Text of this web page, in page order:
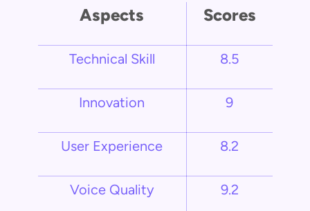
Aspects Scores
Technical Skill 8.5
Innovation 9
User Experience 8.2
Voice Quality 9.2